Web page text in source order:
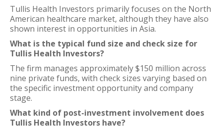
Tullis Health Investors primarily focuses on the North
American healthcare market, although they have also
shown interest in opportunities in Asia.
What is the typical fund size and check size for
Tullis Health Investors?
The firm manages approximately $150 million across
nine private funds, with check sizes varying based on
the specific investment opportunity and company
stage.
What kind of post-investment involvement does
Tullis Health Investors have?